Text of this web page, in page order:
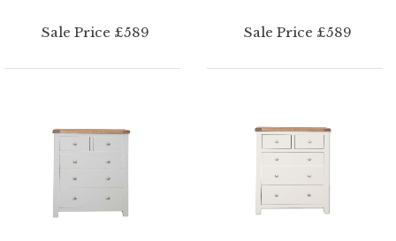
Sale Price £589 Sale Price £589